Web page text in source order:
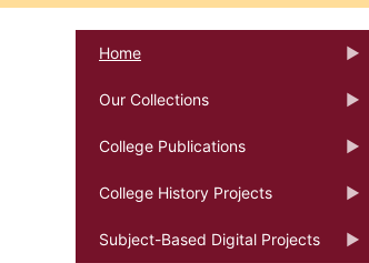
Home
Our Collections
College Publications
College History Projects
Subject-Based Digital Projects